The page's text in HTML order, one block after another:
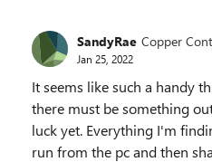
SandyRae Copper
Jan 25, 2022
It seems like such a handy
there must be something
luck yet. Everything I'm
run from the pc and then